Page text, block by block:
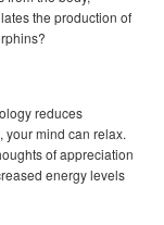
the production of
reduces
your mind can relax.
of appreciation
energy levels